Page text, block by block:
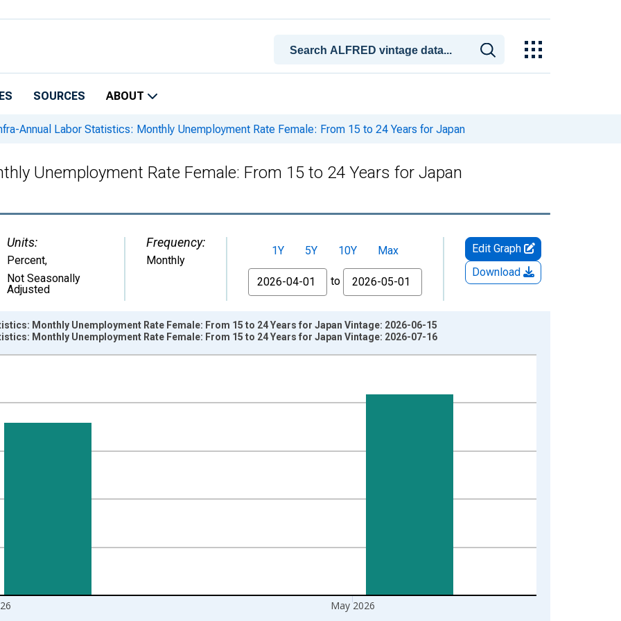
SOURCES ABOUT
Annual Labor Statistics: Monthly Unemployment Rate Female: From 15 to 24 Years for Japan
Unemployment Rate Female: From 15 to 24 Years for Japan
Units:
Percent,
Not Seasonally
Adjusted
Frequency:
Monthly
1Y 5Y 10Y
Max
From
to
Edit Graph
Download
May 2026
Monthly Unemployment Rate Female: From 15 to 24 Years for Japan Vintage: 2026-06-15
Monthly Unemployment Rate Female: From 15 to 24 Years for Japan Vintage: 2026-07-16